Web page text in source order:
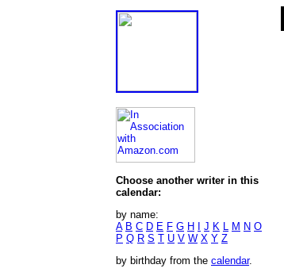
Choose another writer in this
calendar:
by name:
A B C D E F G H J K L M N O
P Q R S T U V W X Y Z
by birthday from the calendar.